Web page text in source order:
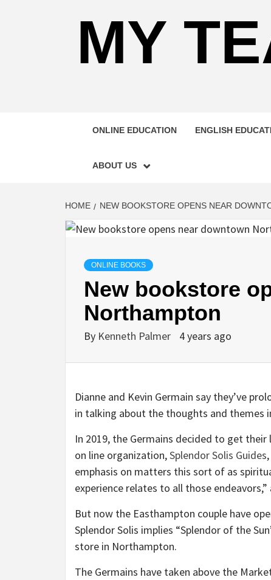
MY
ONLINE EDUCATION ENGLISH
ABOUT US
HOME NEW BOOKSTORE OPENS NEAR
ONLINE BOOKS
New bookstore
Northampton
By Kenneth Palmer 4 years ago
Dianne and Kevin Germain say they’ve
in talking about the thoughts and
In 2019, the Germains decided to get
on line organization,Splendor Solis Guides
emphasis on matters this sort of as
experience relates to all those
But now the Easthampton couple have
Splendor Solis implies “Splendor of the
store in Northampton.
The Germains have taken above the